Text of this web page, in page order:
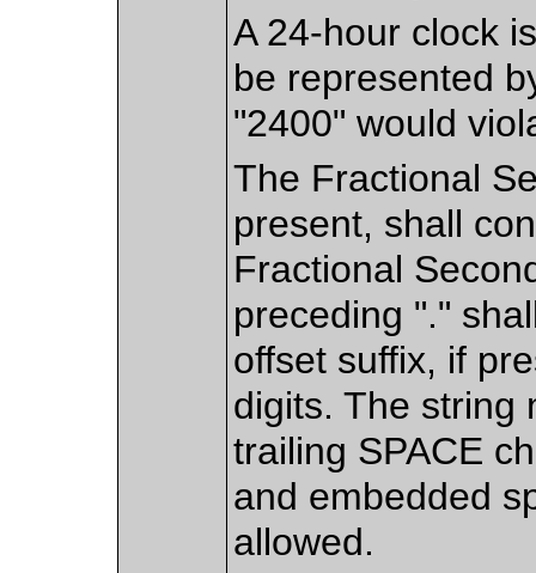
A 24-hour clock
be represented
"2400" would
The Fractional
present, shall
Fractional
preceding "."
offset suffix, if
digits. The string
trailing SPACE
and embedded
allowed.